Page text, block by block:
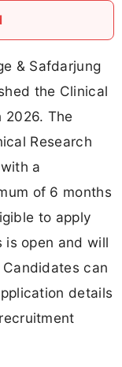
& Safdarjung
the Clinical
2026. The
Research
a
of 6 months
to apply
is open and will
can
details